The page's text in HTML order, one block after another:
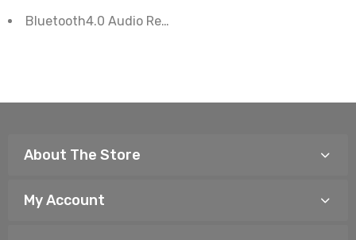
Bluetooth4.0 Audio Receiver With Stereo Power
About The Store
My Account